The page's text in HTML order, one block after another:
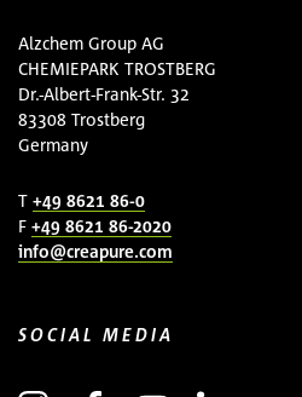
Alzchem Group AG
CHEMIEPARK TROSTBERG
Dr.-Albert-Frank-Str. 32
83308 Trostberg
Germany
T +49 8621 86-0
F +49 8621 86-2020
info@creapure.com
SOCIAL MEDIA